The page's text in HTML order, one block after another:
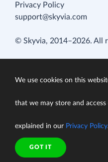
Privacy Policy
support@skyvia.com
© Skyvia, 2014–2026. All
We use cookies on this
that we may store and
explained in our Privacy Policy
GOT IT